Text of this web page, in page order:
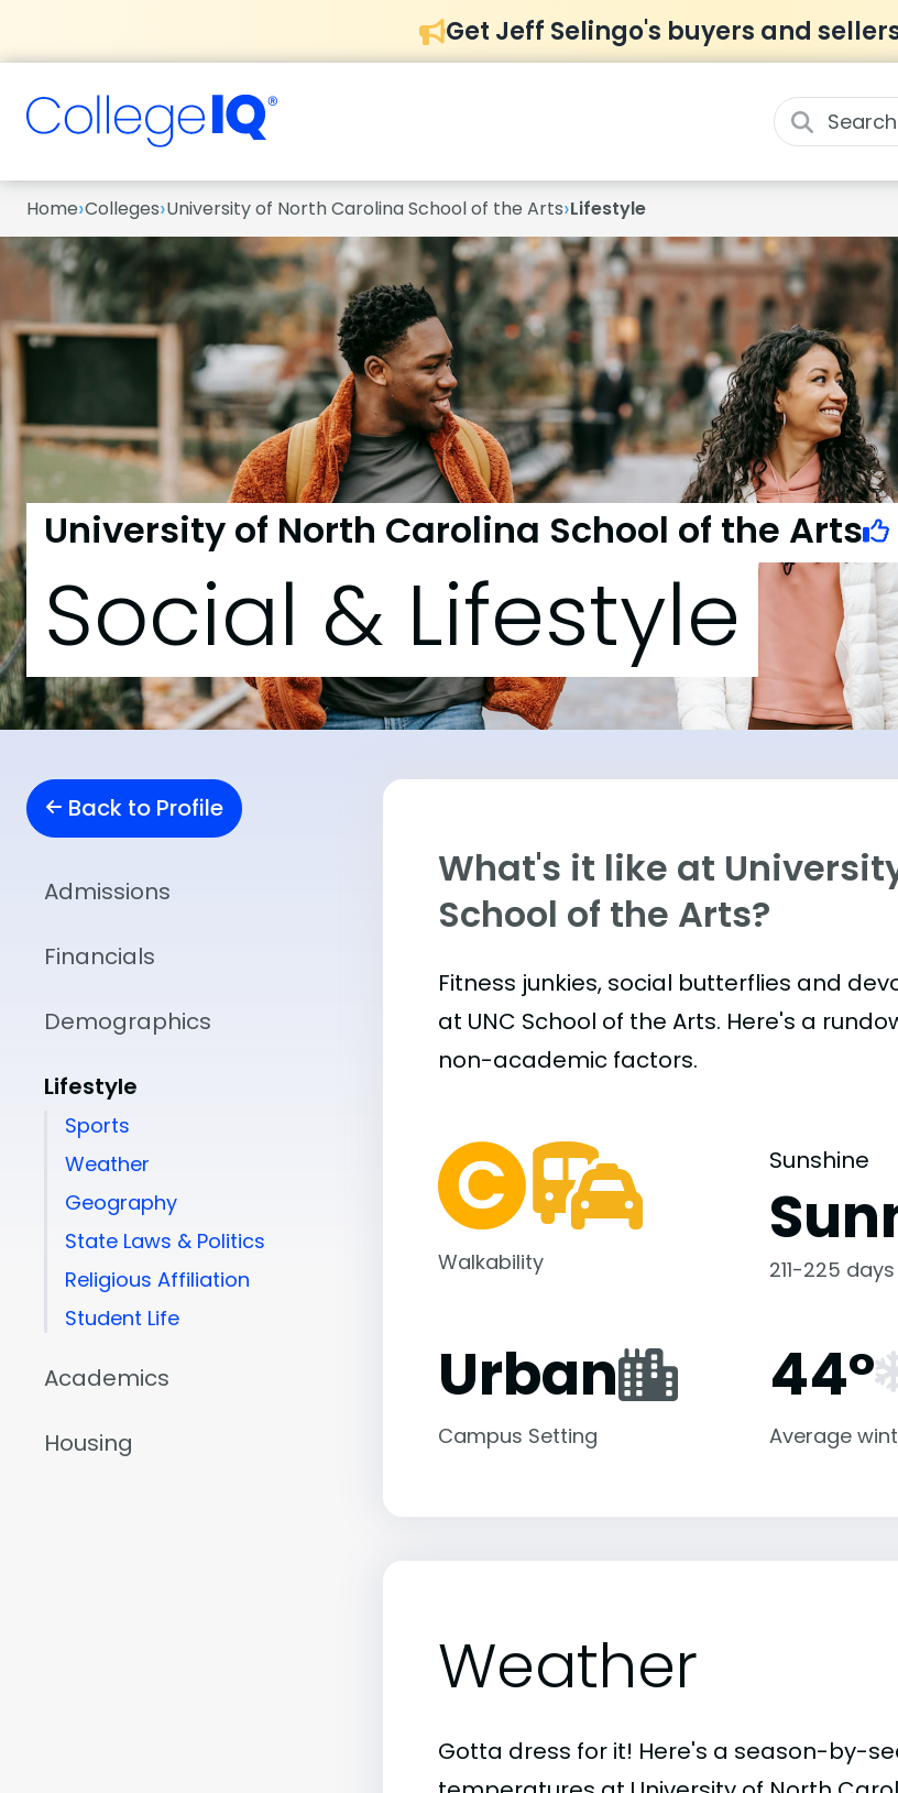
Get Jeff Selingo's buyers and
Home›Colleges›University of North Carolina School of the Arts›Lifestyle
University of North Carolina School of the Arts
Social & Lifestyle
Back to Profile
Admissions
Financials
Demographics
Lifestyle
Sports
Weather
Geography
State Laws & Politics
Religious Affiliation
Student Life
Academics
Housing
What's it like at
School of the Arts?
Fitness junkies, social butterflies and
at UNC School of the Arts. Here's a
non-academic factors.
Walkability
Sunshine
211-225
Urban
Campus Setting
44°
Average
Weather
Gotta dress for it! Here's a season-by-